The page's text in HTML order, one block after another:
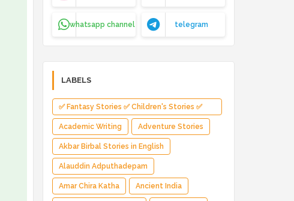
whatsapp channel telegram
LABELS
✅ Fantasy Stories ✅ Children's Stories ✅
Magical Adventure ✅ Indian Fantasy ✅
Enchanted Kingdom ✅ Heroic Quest ✅ Fairy
Tale
Academic Writing Adventure Stories
Akbar Birbal Stories in English
Alauddin Adputhadepam
Amar Chira Katha Ancient India